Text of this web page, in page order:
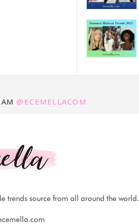
@ECEMELLACOM
trends source from all around the world.